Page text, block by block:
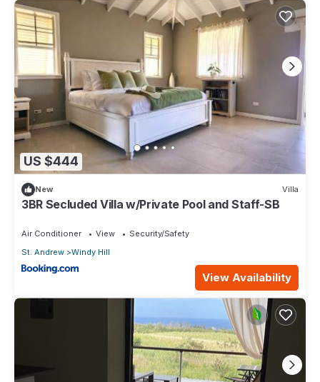
US $444
New Villa
3BR Secluded Villa w/Private Pool and Staff-SB
Air Conditioner View
Security/Safety
St. Andrew
Windy Hill
View Availability